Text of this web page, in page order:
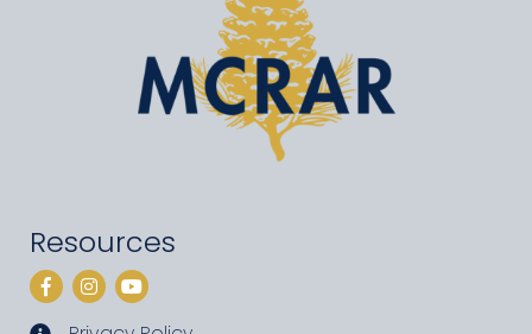
Resources
Facebook
Instagram
YouTube